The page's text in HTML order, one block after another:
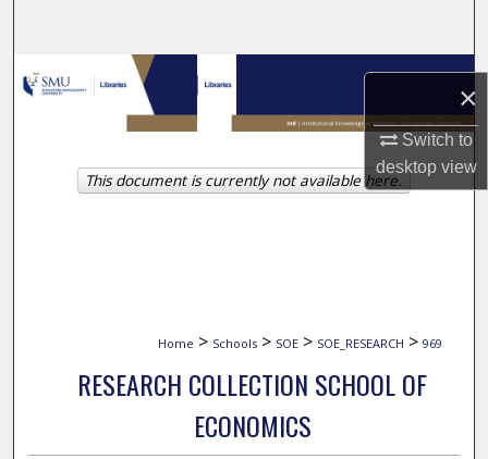
×
Switch to
desktopview
Browse Collections
My Account
About
Home > Schools > SOE > SOE_RESEARCH > 969
RESEARCH COLLECTION SCHOOL OF
ECONOMICS
This document is currently not available here.